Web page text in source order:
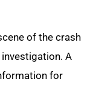
of the crash
A
for